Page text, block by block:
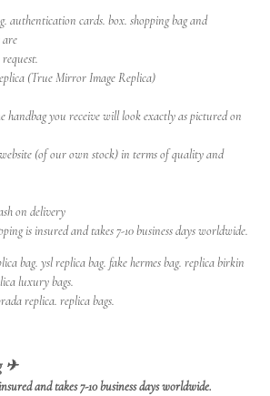
authentication cards. box. shopping bag and
are
(True Mirror Image Replica)
handbag you receive will look exactly as pictured on
(of our own stock) in terms of quality and
on delivery
is insured and takes 7-10 business days worldwide.
bag. ysl replica bag. fake hermes bag. replica birkin
luxury bags.
replica. replica bags.
✈
and takes 7-10 business days worldwide.